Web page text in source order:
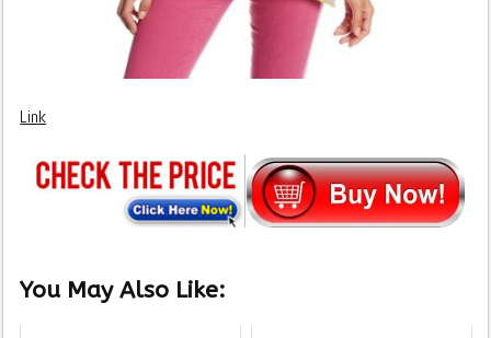
Link
You May Also Like: